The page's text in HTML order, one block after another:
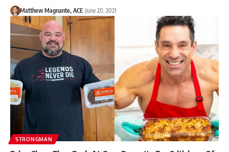
Matthew Magnante, ACE June 20, 2021
STRONGMAN